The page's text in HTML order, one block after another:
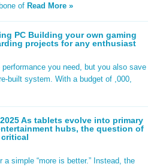
of Read More »
PC Building your own gaming
projects for any enthusiast
you need, but you also save
built system. With a budget of ,000,
As tablets evolve into primary
hubs, the question of
critical
simple “more is better.” Instead, the